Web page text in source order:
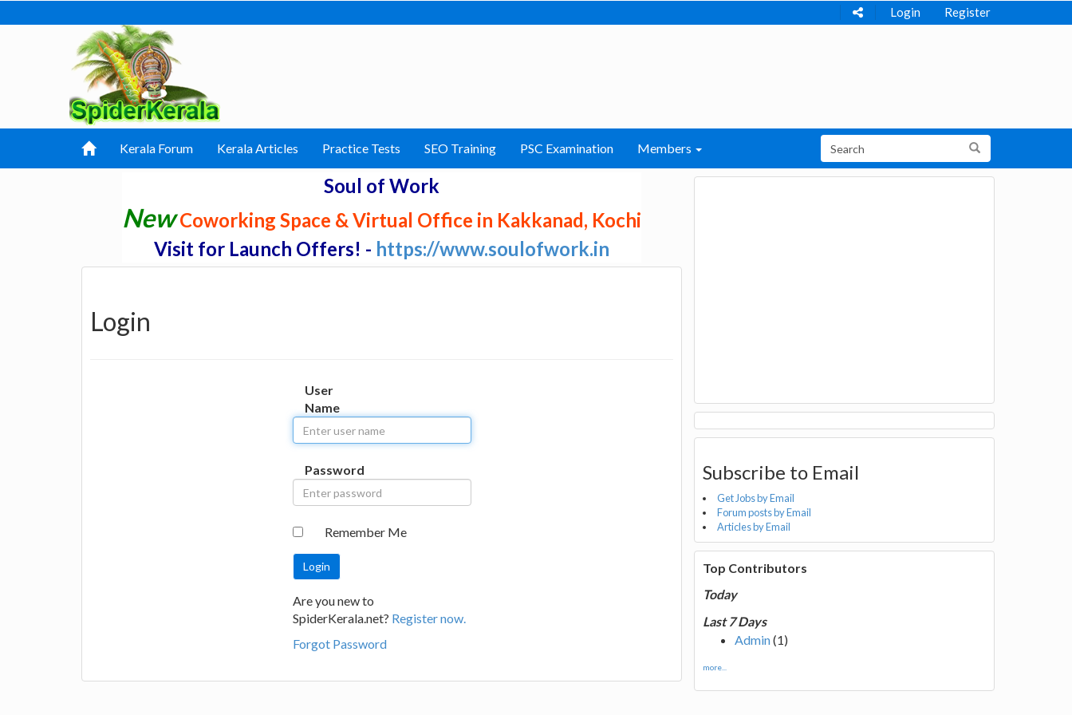
Login Register
Kerala Forum Kerala Articles Practice Tests SEO Training PSC Examination Members
Soul of Work
NewCoworking Space & Virtual Office in Kakkanad, Kochi
Visit for Launch Offers! - https://www.soulofwork.in
Login
User
Name
Password
Remember Me
Are you new to
SpiderKerala.net? Register now.
Forgot Password
Subscribe to Email
Get Jobs by Email
Forum posts by Email
Articles by Email
Top Contributors
Today
Last 7 Days
Admin(1)
more...